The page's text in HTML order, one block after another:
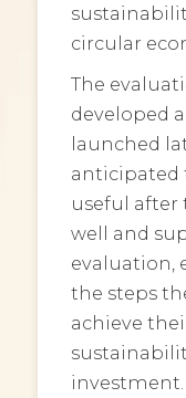
circular
The
developed
launched
anticipated
useful after
well and
evaluation,
the steps
achieve
investment.